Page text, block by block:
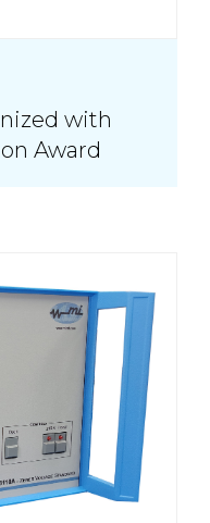
with
Award